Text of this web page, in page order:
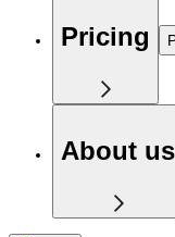
Pricing
About us